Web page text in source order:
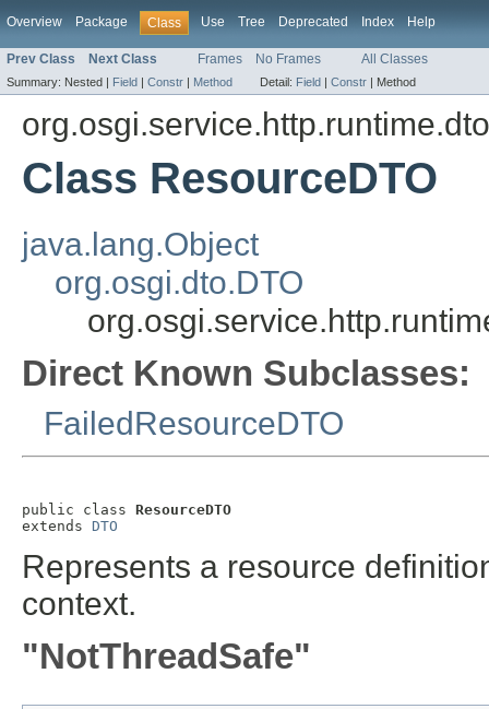
Overview Package Class Use Tree Deprecated Index Help
Prev Class Next Class Frames No Frames All Classes
Summary: Nested | Field | Constr | Method Detail: Field | Constr | Method
org.osgi.service.http.runtime.dto
Class ResourceDTO
java.lang.Object
org.osgi.dto.DTO
Direct Known Subclasses:
FailedResourceDTO
public class ResourceDTO
extends DTO
Represents a resource
context.
"NotThreadSafe"